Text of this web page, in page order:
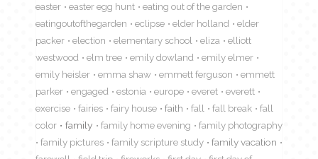
easter
easter egg hunt
eating out of the garden
eatingoutofthegarden
eclipse elder holland
elder
packer
election elementary school eliza
elliott
westwood
elm tree emily dowland
emily elmer
emily heisler
emma shaw emmett ferguson
emmett
parker
engaged estonia europe everet
everett
exercise
fairies fairy house faith fall fall break
fall
color
family family home evening
family photography
family pictures
family scripture study
family vacation